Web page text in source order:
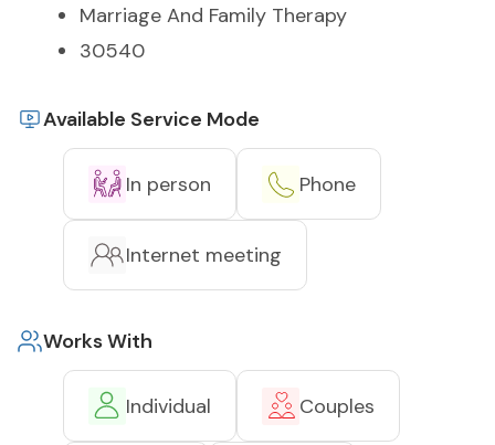
Marriage And Family Therapy
30540
Available Service Mode
In person Phone
Internet meeting
Works With
Individual Couples